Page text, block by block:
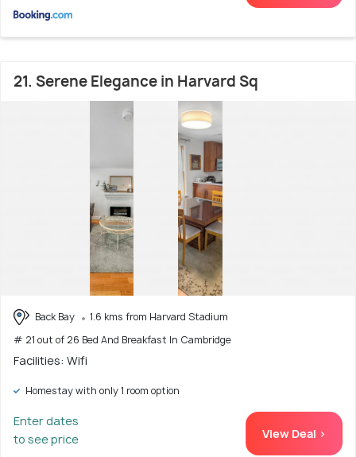
21. Serene Elegance in Harvard Sq
Back Bay
1.6 kms from Harvard Stadium
# 21 out of 26 Bed And Breakfast In Cambridge
Facilities: Wifi
Homestay with only 1 room option
Enter dates
to see price
View Deal >